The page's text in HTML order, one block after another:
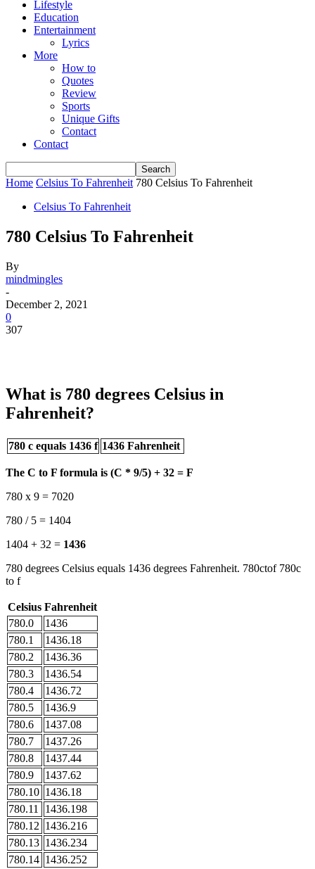
Lifestyle
Education
Entertainment
Lyrics
More
How to
Quotes
Review
Sports
Unique Gifts
Contact
Contact
Home Celsius To Fahrenheit 780 Celsius To Fahrenheit
Celsius To Fahrenheit
780 Celsius To Fahrenheit
By
mindmingles
-
December 2, 2021
0
307
What is 780 degrees Celsius in
Fahrenheit?
780 c equals 1436 f 1436 Fahrenheit
The C to F formula is (C * 9/5) + 32 = F
780 x 9 = 7020
780 / 5 = 1404
1404 + 32 = 1436
780 degrees Celsius equals 1436 degrees Fahrenheit. 780ctof 780c
to f
Celsius Fahrenheit
780.0
1436
780.1
1436.18
780.2
1436.36
780.3
1436.54
780.4
1436.72
780.5
1436.9
780.6
1437.08
780.7
1437.26
780.8
1437.44
780.9
1437.62
780.10 1436.18
780.11
1436.198
780.12 1436.216
780.13 1436.234
780.14 1436.252